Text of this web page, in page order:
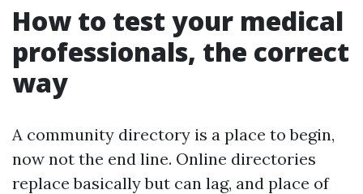
How to test your medical
professionals, the correct
way
A community directory is a place to begin,
now not the end line. Online directories
replace basically but can lag, and place of